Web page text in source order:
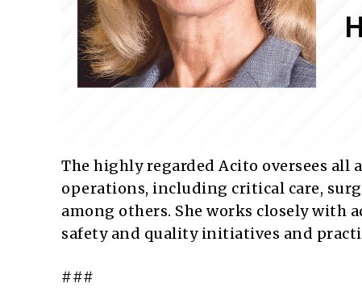
The highly regarded Acito oversees all
operations, including critical care,
among others. She works closely with
safety and quality initiatives and
###